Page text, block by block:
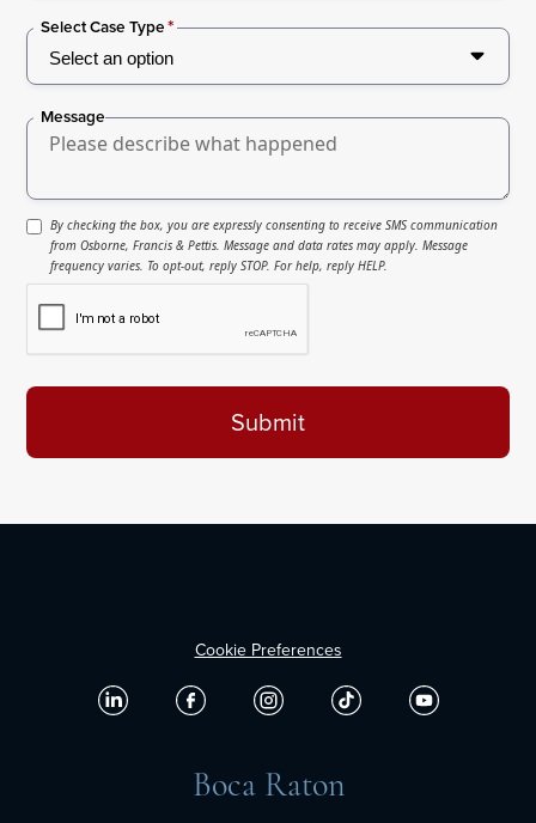
Select Case Type*
Message
By checking the box, you are expressly consenting to receive SMS communication
from Osborne, Francis & Pettis. Message and data rates may apply. Message
frequency varies. To opt-out, reply STOP. For help, reply HELP.
Cookie Preferences
Boca Raton